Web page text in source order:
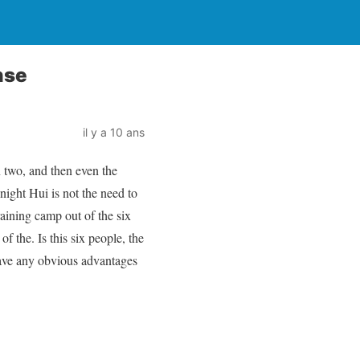
il y a 10 ans
and then even the
Hui is not the need to
camp out of the six
the. Is this six people, the
any obvious advantages